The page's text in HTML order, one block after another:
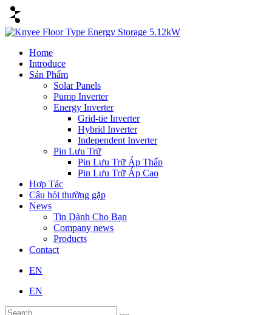
Home
Introduce
Sản Phẩm
Solar Panels
Pump Inverter
Energy Inverter
Grid-tie Inverter
Hybrid Inverter
Independent Inverter
Pin Lưu Trữ
Pin Lưu Trữ Áp Thấp
Pin Lưu Trữ Áp Cao
Hợp Tác
Câu hỏi thường gặp
News
Tin Dành Cho Bạn
Company news
Products
Contact
EN
EN